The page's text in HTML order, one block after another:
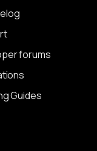
forums
Guides